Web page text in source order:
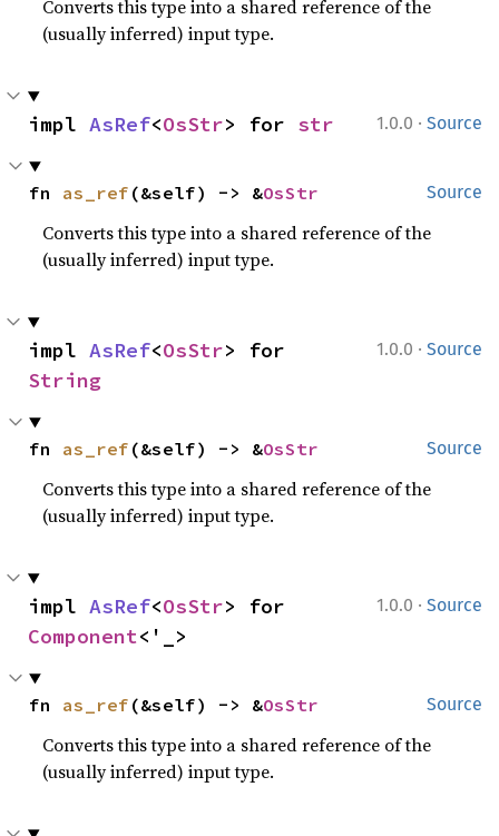
Converts this type into a shared reference of the
(usually inferred) input type.
1.0.0 · Source
impl AsRef<OsStr> for str
Source
fn as_ref (&self) -> &OsStr
Converts this type into a shared reference of the
(usually inferred) input type.
1.0.0 · Source
impl AsRef<OsStr
String
Source
fn as_ref (&self) -> &OsStr
Converts this type into a shared reference of the
(usually inferred) input type.
1.0.0 · Source
impl AsRef<OsStr
Component<'_>
Source
fn as_ref (&self) -> &OsStr
Converts this type into a shared reference of the
(usually inferred) input type.